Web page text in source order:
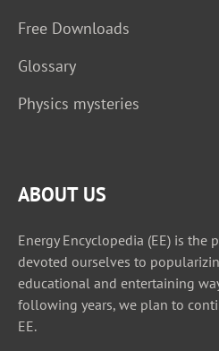
Free Downloads
Glossary
Physics mysteries
ABOUT US
Energy Encyclopedia (EE) is the
devoted ourselves to
educational and entertaining
following years, we plan to
EE.